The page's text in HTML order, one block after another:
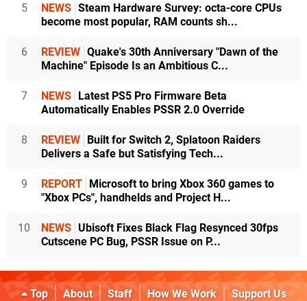
5 NEWS Steam Hardware Survey: octa-core CPUs
become most popular, RAM counts sh...
6 REVIEW Quake's 30th Anniversary "Dawn of the
Machine" Episode Is an Ambitious C...
7 NEWS Latest PS5 Pro Firmware Beta
Automatically Enables PSSR 2.0 Override
8 REVIEW Built for Switch 2, Splatoon Raiders
Delivers a Safe but Satisfying Tech...
9 REPORT Microsoft to bring Xbox 360 games to
"Xbox PCs", handhelds and Project H...
10 NEWS Ubisoft Fixes Black Flag Resynced 30fps
Cutscene PC Bug, PSSR Issue on P...
Top About Staff How We Work
Support Us